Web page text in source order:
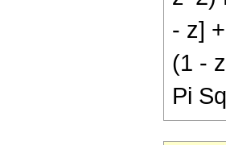
- z]
(1 -
Pi